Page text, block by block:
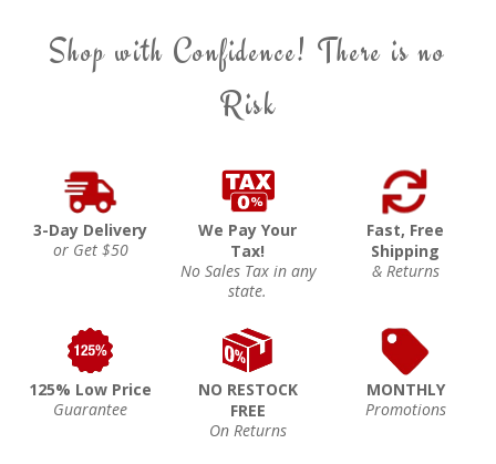
Shop with Confidence! There is no
Risk
3-Day Delivery
or Get $50
We Pay Your
Tax!
No Sales Tax in any
state.
Fast, Free
Shipping
& Returns
125% Low Price
Guarantee
NO RESTOCK
FREE
On Returns
MONTHLY
Promotions